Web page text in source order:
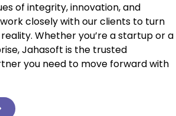
of integrity, innovation, and
closely with our clients to turn
Whether you’re a startup or a
Jahasoft is the trusted
you need to move forward with